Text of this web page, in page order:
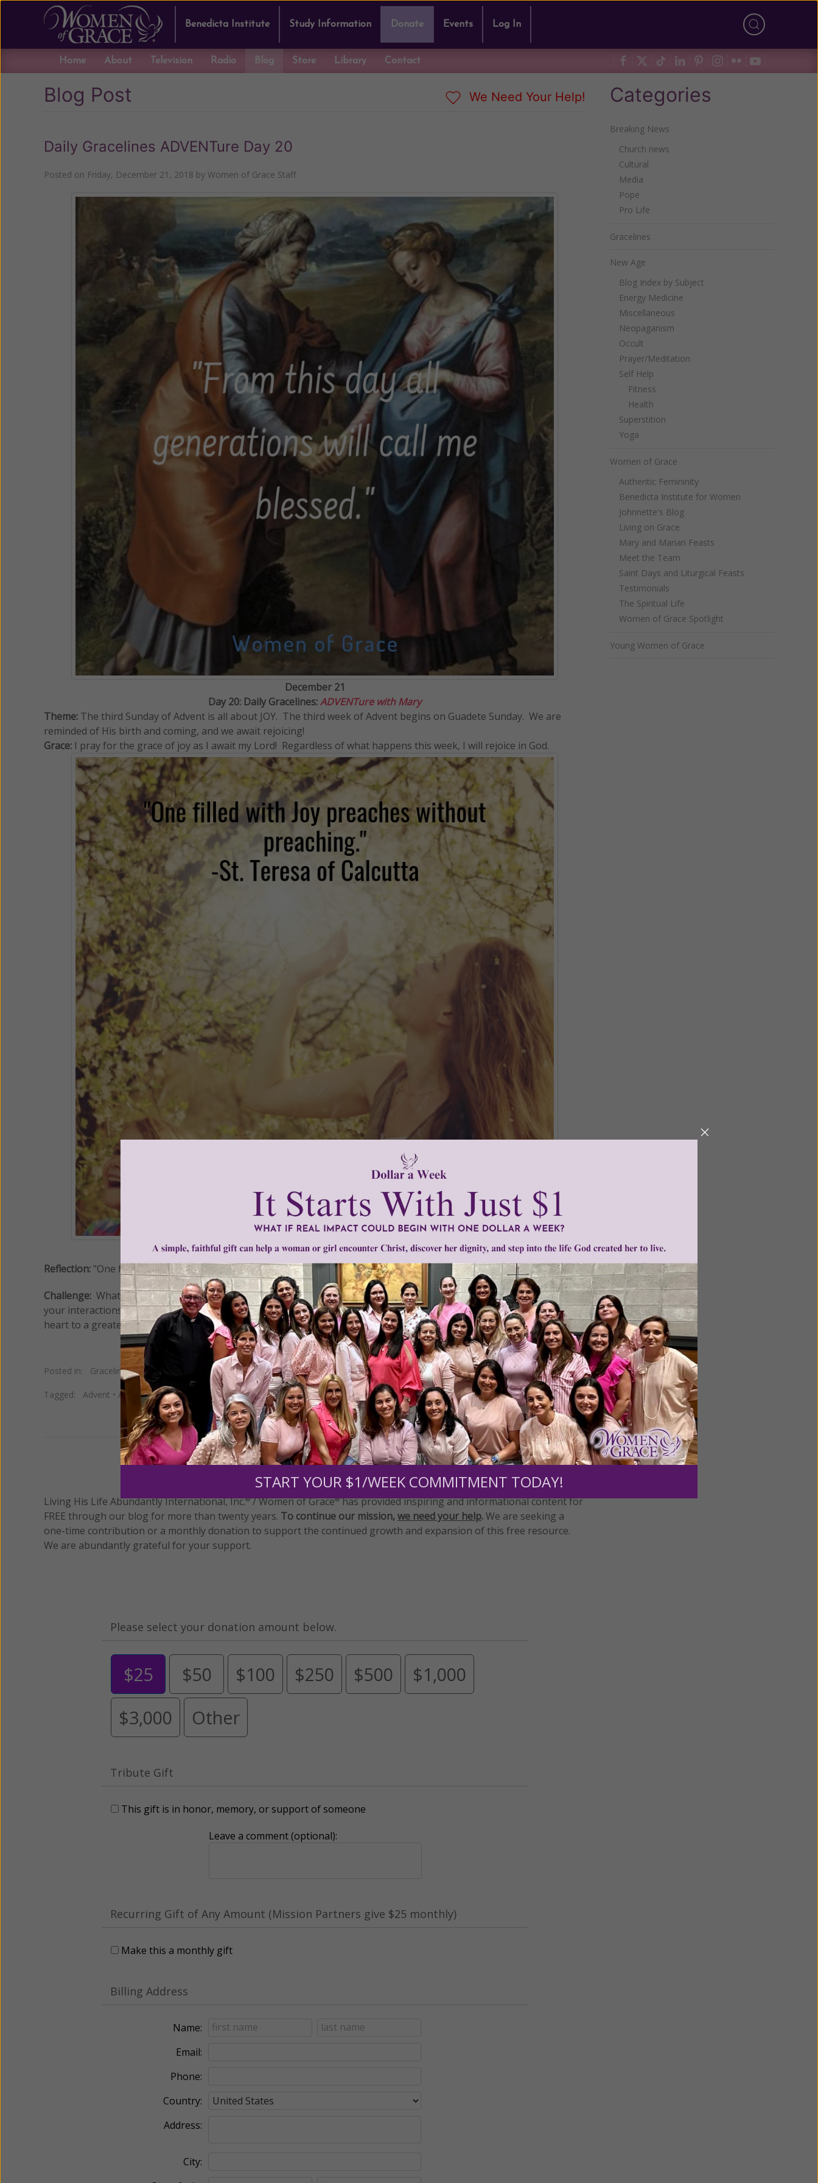
Benedicta Institute Study Information Donate Events Log In
Home About Television Radio Blog Store Library Contact
Blog Post We Need Your Help!
Daily Gracelines ADVENTure Day 20
Posted on Friday, December 21, 2018 by Women of Grace Staff
December 21
Day 20: Daily Gracelines:ADVENTure with Mary
Theme: The third Sunday of Advent is all about JOY. The third week of Advent begins on Guadete Sunday. We are
reminded of His birth and coming, and we await rejoicing!
Grace: I pray for the grace of joy as I await my Lord! Regardless of what happens this week, I will rejoice in God.
Reflection: "One filled with Joy preaches without preaching." -St. Teresa of Calcutta
Challenge: What is the underlying meaning of this quote? Do you believe that you are truly filled with joy based on
your interactions and encounters with others? Do you "preach without preaching"? Today, ask our Lord to open your
heart to a greater outpouring of joy, and await His lovely gift.
www.womenofgrace.com
Posted in: Gracelines
Tagged: Advent • Advent Journey with Mary•ADVENTure•Blessed Mother•Daily Gracelines•Mary
Living His Life Abundantly International, Inc.®/ Women of Grace®has provided inspiring and informational content for
FREE through our blog for more than twenty years. To continue our mission,we need your help.We are seeking a
one-time contribution or a monthly donation to support the continued growth and expansion of this free resource.
We are abundantly grateful for your support.
Please select your donation amount below.
$25 $50 $100 $250 $500
$1,000
$3,000
Other
Tribute Gift
This gift is in honor, memory, or support of someone
Leave a comment (optional):
Recurring Gift of Any Amount (Mission Partners give $25 monthly)
Make this a monthly gift
Billing Address
Name:
Email:
Phone:
Country:
Address:
City:
Categories
Breaking News
Church news
Cultural
Media
Pope
Pro Life
Gracelines
New Age
Blog Index by Subject
Energy Medicine
Miscellaneous
Neopaganism
Occult
Prayer/Meditation
Self Help
Fitness
Health
Superstition
Yoga
Women of Grace
Authentic Femininity
Benedicta Institute for Women
Johnnette's Blog
Living on Grace
Mary and Marian Feasts
Meet the Team
Saint Days and Liturgical Feasts
Testimonials
The Spiritual Life
Women of Grace Spotlight
Young Women of Grace
START YOUR $1/WEEK COMMITMENT TODAY!